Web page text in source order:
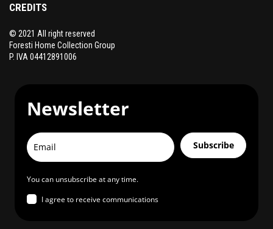
CREDITS
© 2021 All right reserved
Foresti Home Collection Group
P. IVA 04412891006
Newsletter
Subscribe
You can unsubscribe at any time.
I agree to receive communications